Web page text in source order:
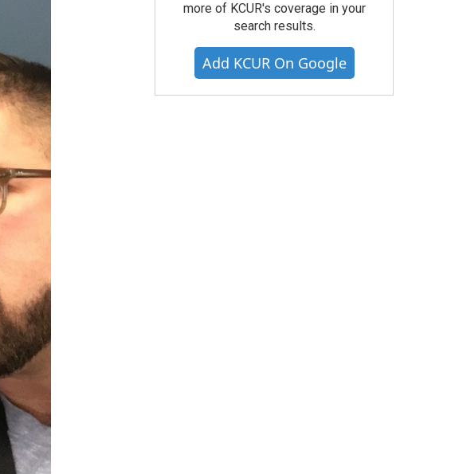
more of KCUR's coverage in your
search results.
Add KCUR On Google